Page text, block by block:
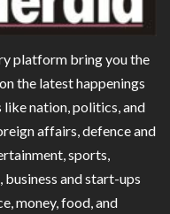
platform bring you the
the latest happenings
nation, politics, and
affairs, defence and
sports,
and start-ups
money, food, and